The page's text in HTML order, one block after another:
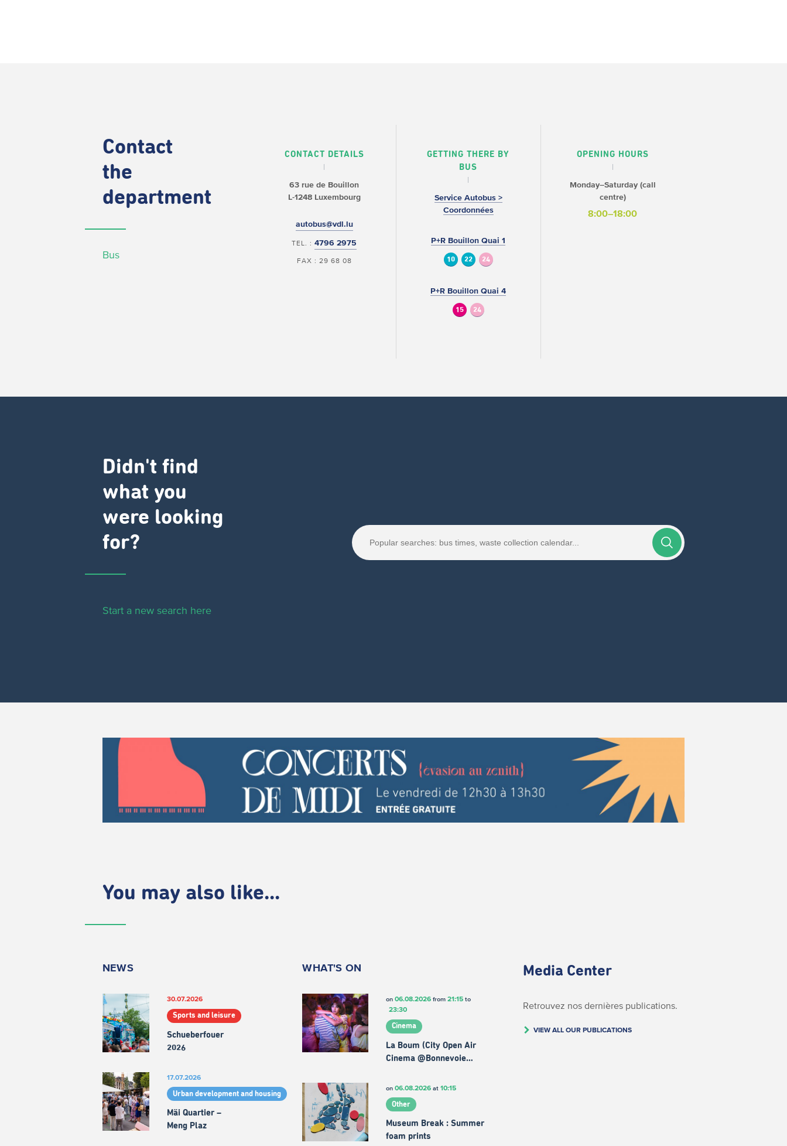
Contact
the
department
Bus
CONTACT DETAILS
63 rue de Bouillon
L-1248 Luxembourg
autobus@vdl.lu
TEL. :4796 2975
FAX : 29 68 08
GETTING THERE BY
BUS
Service Autobus >
Coordonnées
P+R Bouillon Quai 1
10 22 24
P+R Bouillon Quai 4
15 24
OPENING HOURS
Monday–Saturday (call
centre)
8:00–18:00
Didn't find
what you
were looking
for?
Start a new search here
You may also like...
NEWS
30.07.2026
Sports and leisure
Schueberfouer
2026
17.07.2026
Urban development and housing
Mäi Quartier –
Meng Plaz
WHAT'S ON
on 06.08.2026from 21:15to
23:30
Cinema
La Boum (City Open Air
Cinema @Bonnevoie…
on 06.08.2026at 10:15
Other
Museum Break : Summer
foam prints
Media Center
Retrouvez nos dernières publications.
VIEW ALL OUR PUBLICATIONS